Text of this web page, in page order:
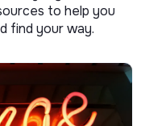
to help you
find your way.